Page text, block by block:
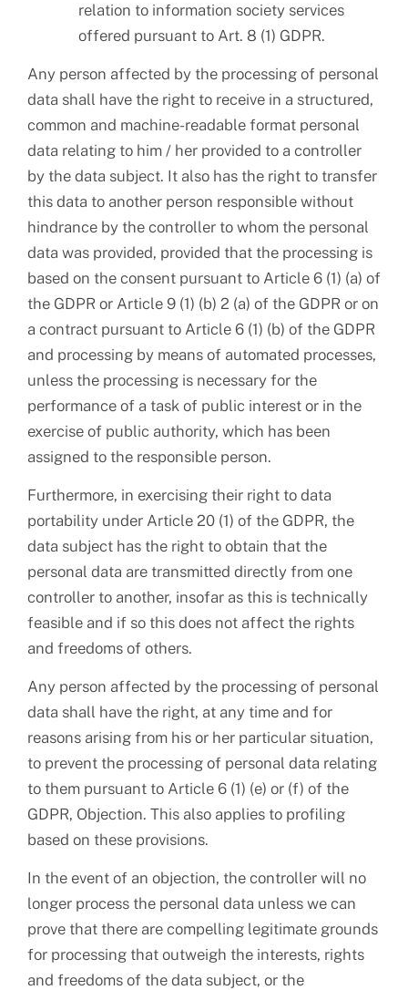
relation to information society services
offered pursuant to Art. 8 (1) GDPR.
Any person affected by the processing of personal
data shall have the right to receive in a structured,
common and machine-readable format personal
data relating to him / her provided to a controller
by the data subject. It also has the right to transfer
this data to another person responsible without
hindrance by the controller to whom the personal
data was provided, provided that the processing is
based on the consent pursuant to Article 6 (1) (a) of
the GDPR or Article 9 (1) (b) 2 (a) of the GDPR or on
a contract pursuant to Article 6 (1) (b) of the GDPR
and processing by means of automated processes,
unless the processing is necessary for the
performance of a task of public interest or in the
exercise of public authority, which has been
assigned to the responsible person.
Furthermore, in exercising their right to data
portability under Article 20 (1) of the GDPR, the
data subject has the right to obtain that the
personal data are transmitted directly from one
controller to another, insofar as this is technically
feasible and if so this does not affect the rights
and freedoms of others.
Any person affected by the processing of personal
data shall have the right, at any time and for
reasons arising from his or her particular situation,
to prevent the processing of personal data relating
to them pursuant to Article 6 (1) (e) or (f) of the
GDPR, Objection. This also applies to profiling
based on these provisions.
In the event of an objection, the controller will no
longer process the personal data unless we can
prove that there are compelling legitimate grounds
for processing that outweigh the interests, rights
and freedoms of the data subject, or the